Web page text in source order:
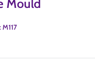
Mould
M117